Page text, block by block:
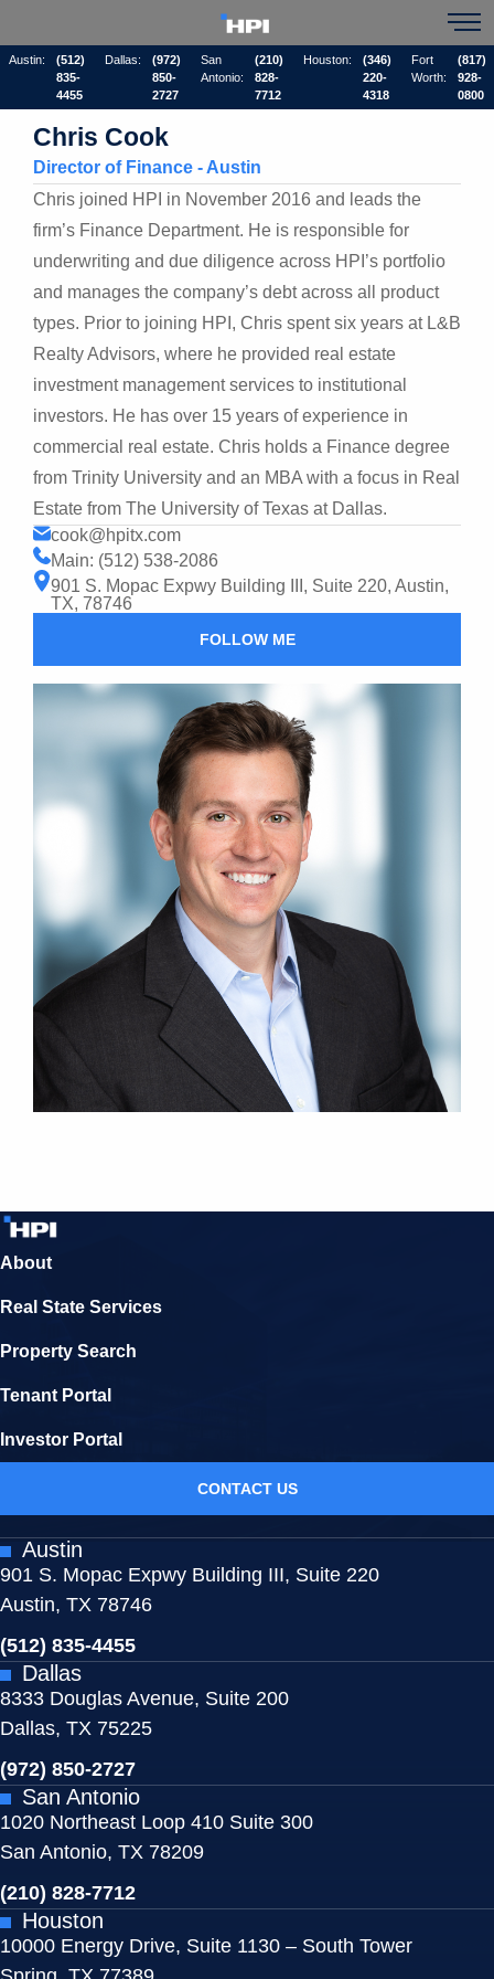
Austin:
(512)
835-
4455
Dallas:
(972)
850-
2727
San
Antonio:
(210)
828-
7712
Houston:
(346)
220-
4318
Fort
Worth:
(817)
928-
0800
Chris Cook
Director of Finance - Austin
Chris joined HPI in November 2016 and leads the
firm’s Finance Department. He is responsible for
underwriting and due diligence across HPI’s portfolio
and manages the company’s debt across all product
types. Prior to joining HPI, Chris spent six years at L&B
Realty Advisors, where he provided real estate
investment management services to institutional
investors. He has over 15 years of experience in
commercial real estate. Chris holds a Finance degree
from Trinity University and an MBA with a focus in Real
Estate from The University of Texas at Dallas.
cook@hpitx.com
Main: (512) 538-2086
901 S. Mopac Expwy Building III, Suite 220, Austin,
TX, 78746
FOLLOW ME
About
Real State Services
Property Search
Tenant Portal
Investor Portal
CONTACT US
Austin
901 S. Mopac Expwy Building III, Suite 220
Austin, TX 78746
(512) 835-4455
Dallas
8333 Douglas Avenue, Suite 200
Dallas, TX 75225
(972) 850-2727
San Antonio
1020 Northeast Loop 410 Suite 300
San Antonio, TX 78209
(210) 828-7712
Houston
10000 Energy Drive, Suite 1130 – South Tower